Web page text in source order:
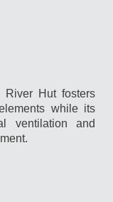
Hut fosters
while its
ventilation and